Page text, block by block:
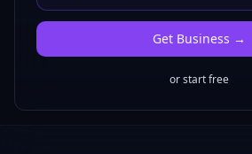
Get Business →
or start free